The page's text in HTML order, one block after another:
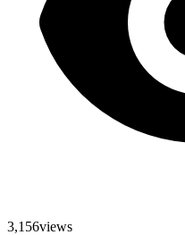
3,156views